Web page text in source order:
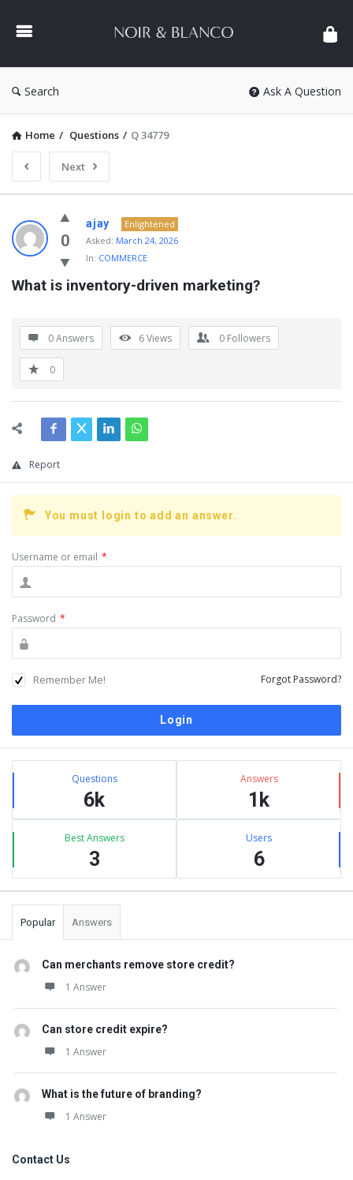
&
Search Ask A Question
Home / Questions / Q 34779
Next
NOIR
&
BLANCO
COMMUNITY
Questions
0
ajay
Enlightened
Asked: March 24, 2026
In: COMMERCE
What is inventory-driven marketing?
0 Answers 6Views 0 Followers
0
Report
You must login to add an answer.
Username or email *
Password *
Remember Me! Forgot Password?
Sidebar
Stats Questions
6k
Answers
1k
Best Answers
3
Users
6
Popular Answers
Can merchants remove store credit?
1 Answer
Can store credit expire?
1 Answer
What is the future of branding?
1 Answer
Contact Us